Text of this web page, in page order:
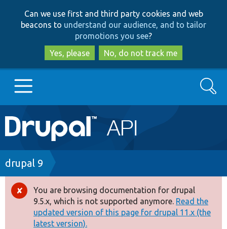
to
main
content
to
search
Can we use first and third party cookies and web
beacons to understand our audience, and to tailor
promotions you see?
Yes, please
No, do not track me
Main
navigation
Go to Drupal.org
Drupal 7
Drupal 8+
Other projects
Search
Breadcrumb
drupal 9
Error
message
You are browsing documentation for drupal
9.5.x, which is not supported anymore. Read the
updated version of this page for drupal 11.x (the
latest version).